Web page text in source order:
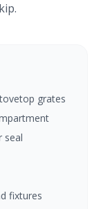
grates
seal
fixtures